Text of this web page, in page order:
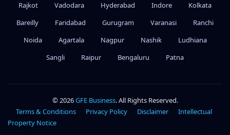
Rajkot
Vadodara Hyderabad Indore
Kolkata
Bareilly
Faridabad Gurugram Varanasi
Ranchi
Noida
Agartala Nagpur Nashik
Ludhiana
Sangli
Raipur Bengaluru Patna
© 2026GFE Business. All Rights Reserved.
Terms & Conditions
Privacy Policy Disclaimer
Intellectual
Property Notice